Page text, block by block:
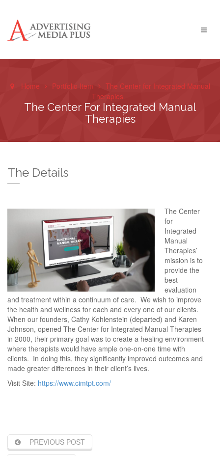
Home Portfolio Item
The Center for Integrated Manual
Therapies
The Center For Integrated Manual
Therapies
The Details
The Center
for
Integrated
Manual
Therapies’
mission is to
provide the
best
evaluation
and treatment within a continuum of care. We wish to improve
the health and wellness for each and every one of our clients.
When our founders, Cathy Kohlenstein (departed) and Karen
Johnson, opened The Center for Integrated Manual Therapies
in 2000, their primary goal was to create a healing environment
where therapists would have ample one-on-one time with
clients. In doing this, they significantly improved outcomes and
made greater differences in their client’s lives.
Visit Site: https://www.cimtpt.com/
PREVIOUS POST